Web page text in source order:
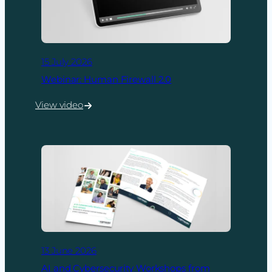
15 July 2026
Webinar: Human Firewall 2.0
View video
:
Firewall
13 June 2026
AI and Cybersecurity Workshops from